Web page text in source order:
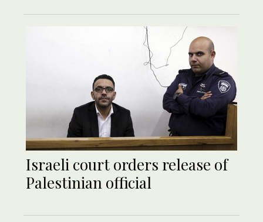
Israeli court orders release of
Palestinian official